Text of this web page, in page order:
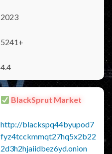
2023
5241+
4.4
BlackSprut Market
http://blackspq44byupod7
fyz4tcckmmqt27hq5x2b22
2d3h2hjaiidbez6yd.onion